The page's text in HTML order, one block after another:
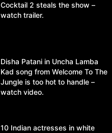
Cocktail 2 steals the show –
watch trailer.
Disha Patani in Uncha Lamba
Kad song from Welcome To The
Jungle is too hot to handle –
watch video.
10 Indian actresses in white